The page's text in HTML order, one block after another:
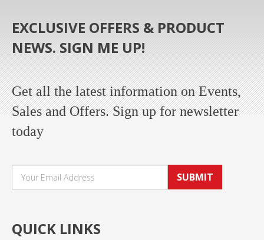
EXCLUSIVE OFFERS & PRODUCT
NEWS. SIGN ME UP!
Get all the latest information on Events,
Sales and Offers. Sign up for newsletter
today
SUBMIT
QUICK LINKS